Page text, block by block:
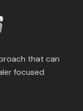
that can
focused